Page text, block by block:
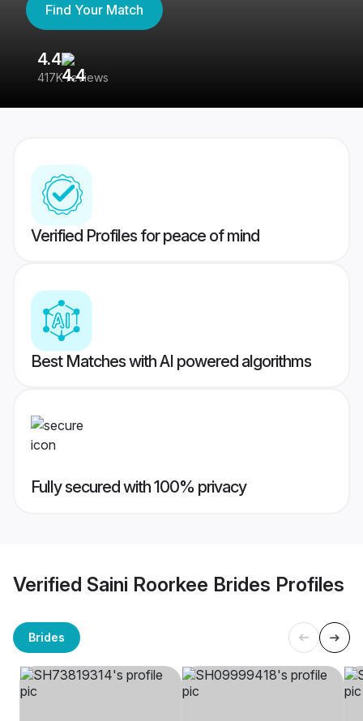
Find Your Match
4.4
417K reviews
Verified Profiles for peace of mind
Best Matches with AI powered algorithms
Fully secured with 100% privacy
Verified Saini Roorkee Brides Profiles
Brides